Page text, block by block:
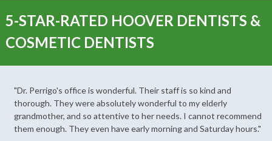
5-STAR-RATED HOOVER DENTISTS &
COSMETIC DENTISTS
"Dr. Perrigo's office is wonderful. Their staff is so kind and
thorough. They were absolutely wonderful to my elderly
grandmother, and so attentive to her needs. I cannot recommend
them enough. They even have early morning and Saturday hours."